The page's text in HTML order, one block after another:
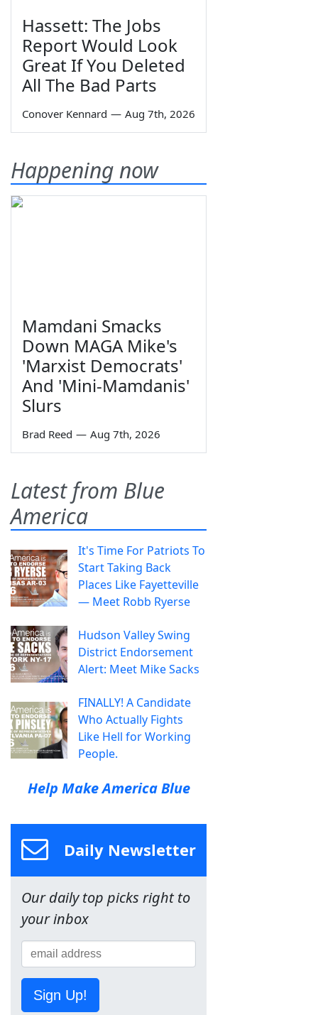
Hassett: The Jobs
Report Would Look
Great If You Deleted
All The Bad Parts
Conover Kennard — Aug 7th, 2026
Happening now
Mamdani Smacks
Down MAGA Mike's
'Marxist Democrats'
And 'Mini-Mamdanis'
Slurs
Brad Reed — Aug 7th, 2026
Latest from Blue
America
It's Time For Patriots To
Start Taking Back
Places Like Fayetteville
— Meet Robb Ryerse
Hudson Valley Swing
District Endorsement
Alert: Meet Mike Sacks
FINALLY! A Candidate
Who Actually Fights
Like Hell for Working
People.
Help Make America Blue
Daily Newsletter
Our daily top picks right to
your inbox
Sign Up!